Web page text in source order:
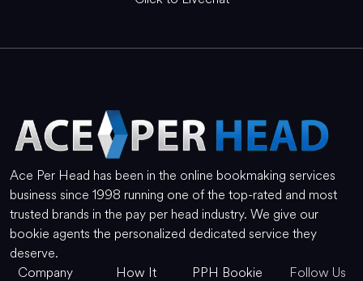
Ace Per Head has been in the online bookmaking services
business since 1998 running one of the top-rated and most
trusted brands in the pay per head industry. We give our
bookie agents the personalized dedicated service they
deserve.
Company
How It
PPH Bookie
Follow Us